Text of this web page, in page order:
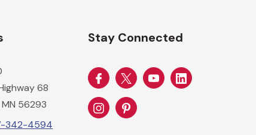
68
56293
342-4594
Stay Connected